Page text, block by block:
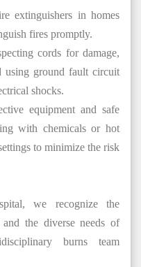
extinguishers in homes
fires promptly.
cords for damage,
using ground fault circuit
shocks.
equipment and safe
with chemicals or hot
to minimize the risk
we recognize the
the diverse needs of
burns team